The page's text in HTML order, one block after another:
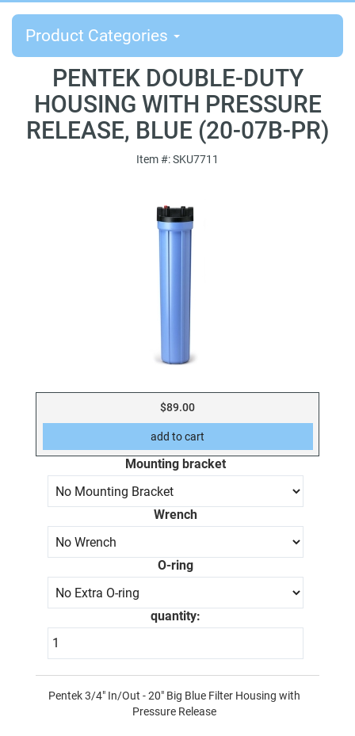
Product Categories
PENTEK DOUBLE-DUTY
HOUSING WITH PRESSURE
RELEASE, BLUE (20-07B-PR)
Item #: SKU7711
$89.00
Mounting bracket
Wrench
O-ring
quantity:
Pentek 3/4" In/Out - 20" Big Blue Filter Housing with
Pressure Release